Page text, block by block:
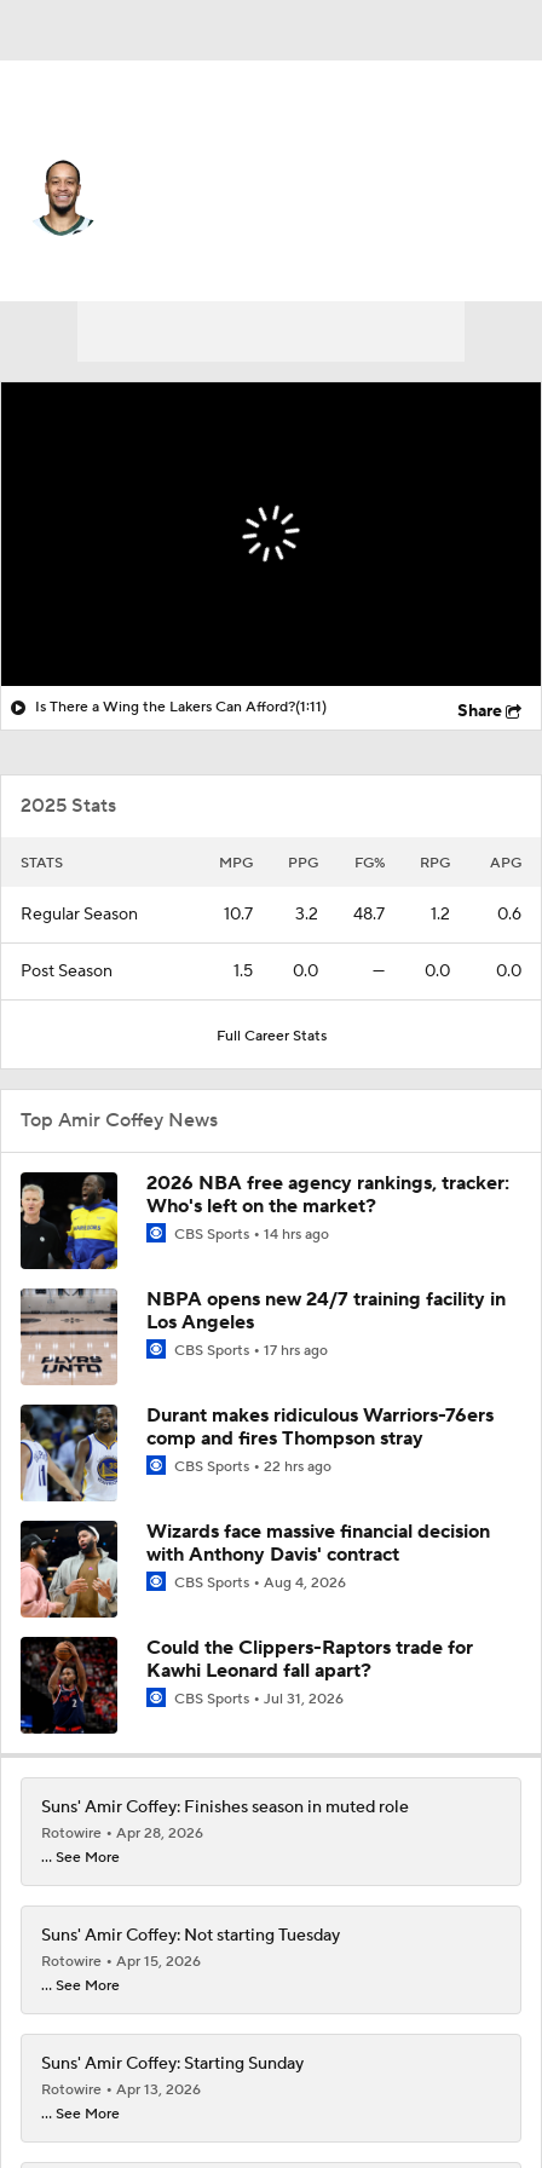
Is There a Wing the Lakers Can Afford?(1:11) Share
2025 Stats
STATS MPG PPG FG% RPG APG
Regular Season 10.7 3.2 48.7 1.2 0.6
Post Season 1.5 0.0 — 0.0 0.0
Full Career Stats
Top Amir Coffey News
2026 NBA free agency rankings, tracker:
Who's left on the market?
CBS Sports 14 hrs ago
NBPA opens new 24/7 training facility in
Los Angeles
CBS Sports 17 hrs ago
Durant makes ridiculous Warriors-76ers
comp and fires Thompson stray
CBS Sports 22 hrs ago
Wizards face massive financial decision
with Anthony Davis' contract
CBS Sports Aug 4, 2026
Could the Clippers-Raptors trade for
Kawhi Leonard fall apart?
CBS Sports Jul 31, 2026
Suns' Amir Coffey: Finishes season in muted role
Rotowire
Apr 28, 2026
... See More
Suns' Amir Coffey: Not starting Tuesday
Rotowire
Apr 15, 2026
... See More
Suns' Amir Coffey: Starting Sunday
Rotowire
Apr 13, 2026
... See More